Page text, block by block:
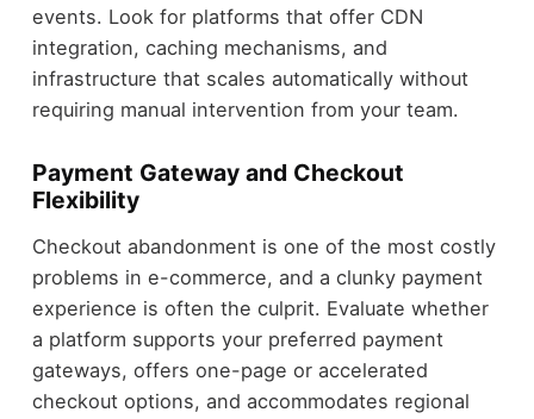
events. Look for platforms that offer CDN
integration, caching mechanisms, and
infrastructure that scales automatically without
requiring manual intervention from your team.
Payment Gateway and Checkout
Flexibility
Checkout abandonment is one of the most costly
problems in e-commerce, and a clunky payment
experience is often the culprit. Evaluate whether
a platform supports your preferred payment
gateways, offers one-page or accelerated
checkout options, and accommodates regional